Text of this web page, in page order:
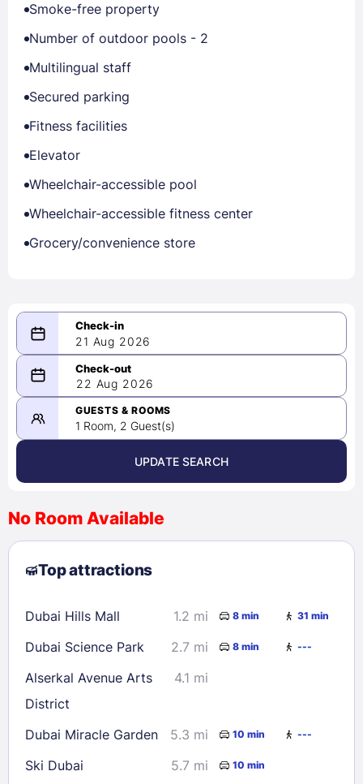
Smoke-free property
Number of outdoor pools - 2
Multilingual staff
Secured parking
Fitness facilities
Elevator
Wheelchair-accessible pool
Wheelchair-accessible fitness center
Grocery/convenience store
21 Aug 2026
08/21/2026
-
08/22/2026
August 2026 >
2
3 4 5 6 7
8
9
10 11 12 13
23
24 25 26 28
29
30
31
22 Aug 2026
GUESTS & ROOMS
1 Room, 2 Guest(s)
UPDATE SEARCH
No Room Available
Top attractions
Dubai Hills Mall 1.2 mi 8 min 31 min
Dubai Science Park 2.7 mi 8 min ---
Alserkal Avenue Arts
District
4.1 mi
Dubai Miracle Garden 5.3 mi 10 min ---
Ski Dubai 5.7 mi 10 min